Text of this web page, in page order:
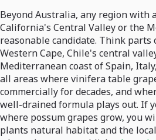
Beyond Australia, any region with
California's Central Valley or the
reasonable candidate. Think parts
Western Cape, Chile's central
Mediterranean coast of Spain,
all areas where vinifera table
commercially for decades, and
well-drained formula plays out. If
where possum grapes grow, you
plants natural habitat and the